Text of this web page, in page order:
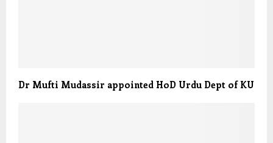
Dr Mufti Mudassir appointed HoD Urdu Dept of KU